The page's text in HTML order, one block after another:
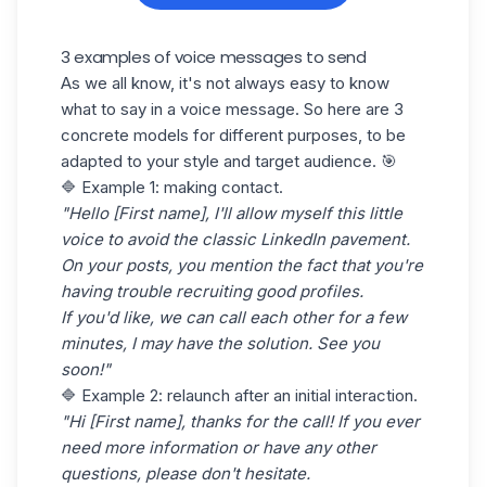
3 examples of voice messages to send
As we all know, it's not always easy to know
what to say in a voice message. So here are 3
concrete models for different purposes, to be
adapted to your style and target audience. 🎯
🔷 Example 1: making contact.
"Hello [First name], I'll allow myself this little
voice to avoid the classic LinkedIn pavement.
On your posts, you mention the fact that you're
having trouble recruiting good profiles.
If you'd like, we can call each other for a few
minutes, I may have the solution. See you
soon!"
🔷 Example 2: relaunch after an initial interaction.
"Hi [First name], thanks for the call! If you ever
need more information or have any other
questions, please don't hesitate.